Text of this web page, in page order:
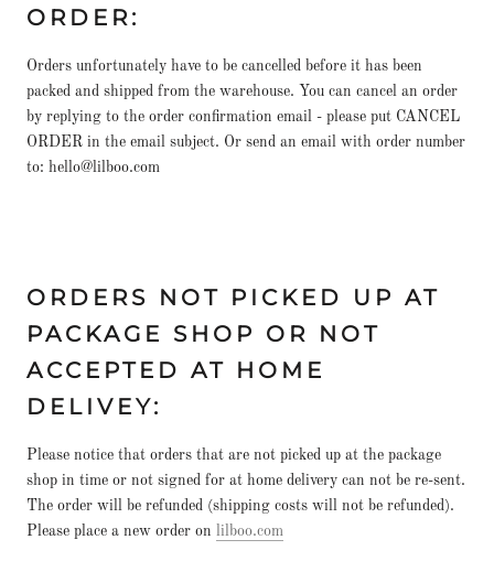
ORDER:
Orders unfortunately have to be cancelled before it has been
packed and shipped from the warehouse. You can cancel an order
by replying to the order confirmation email - please put CANCEL
ORDER in the email subject. Or send an email with order number
to: hello@lilboo.com
ORDERS NOT PICKED UP AT
PACKAGE SHOP OR NOT
ACCEPTED AT HOME
DELIVEY:
Please notice that orders that are not picked up at the package
shop in time or not signed for at home delivery can not be re-sent.
The order will be refunded (shipping costs will not be refunded).
Please place a new order on
lilboo.com